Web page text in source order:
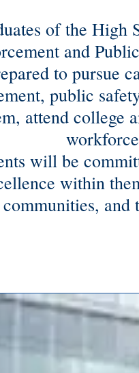
of the High
and
to pursue
public
attend college
will be
within
communities, and